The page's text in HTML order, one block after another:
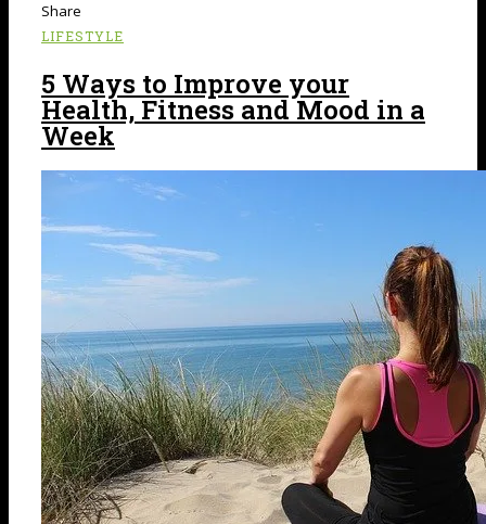
Share
LIFESTYLE
5 Ways to Improve your
Health, Fitness and Mood in a
Week